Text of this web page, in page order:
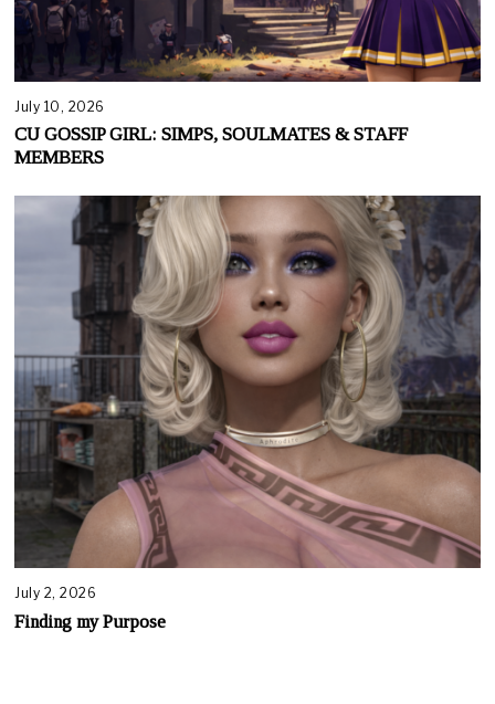
July 10, 2026
CU GOSSIP GIRL: SIMPS, SOULMATES & STAFF
MEMBERS
July 2, 2026
Finding my Purpose